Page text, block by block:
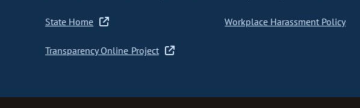
State Home
Transparency Online Project
Workplace Harassment Policy